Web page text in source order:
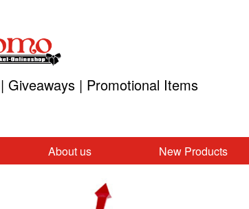
Giveaways | Promotional Items
About us New Products